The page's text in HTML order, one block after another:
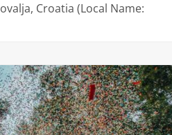
Croatia (Local Name: